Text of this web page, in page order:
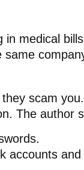
in medical
same
scam
The author
accounts